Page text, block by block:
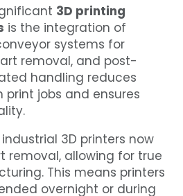
3D printing
is the integration of
systems for
removal, and post-
handling reduces
jobs and ensures
3D printers now
removal, allowing for true
This means printers
overnight or during